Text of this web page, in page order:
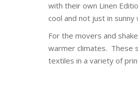
with their own Linen
cool and not just in sunny
For the movers and
warmer climates. These
textiles in a variety of